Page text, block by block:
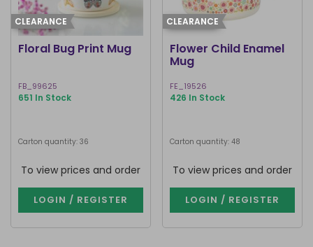
CLEARANCE
Floral Bug Print Mug
FB_99625
651 In Stock
Carton quantity: 36
To view prices and order
LOGIN / REGISTER
CLEARANCE
Flower Child Enamel
Mug
FE_19526
426 In Stock
Carton quantity: 48
To view prices and order
LOGIN / REGISTER